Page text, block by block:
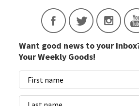
Want good news to your
Your Weekly Goods!